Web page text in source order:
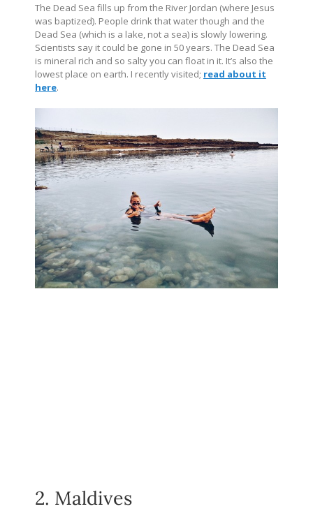
The Dead Sea fills up from the River Jordan (where Jesus
was baptized). People drink that water though and the
Dead Sea (which is a lake, not a sea) is slowly lowering.
Scientists say it could be gone in 50 years. The Dead Sea
is mineral rich and so salty you can float in it. It’s also the
lowest place on earth. I recently visited; read about it
here.
2. Maldives